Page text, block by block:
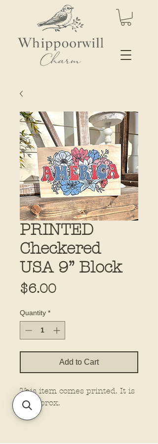
PRINTED
Checkered
USA 9” Block
$6.00Price
Quantity *
Add to Cart
This item comes printed. It is
9” approx.